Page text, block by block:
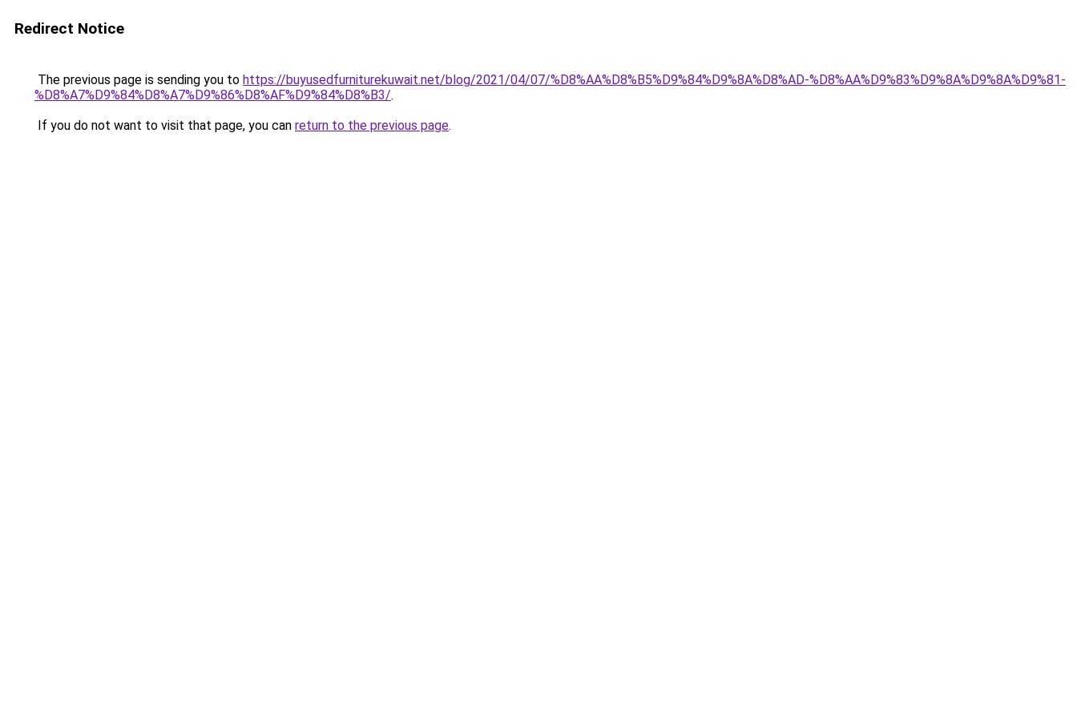
Redirect Notice
The previous page is sending you to https://buyusedfurniturekuwait.net/blog/2021/04/07/%D8%AA%D8%B5%D9%84%D9%8A%D8%AD-%D8%AA%D9%83%D9%8A%D9%8A%D9%81-
%D8%A7%D9%84%D8%A7%D9%86%D8%AF%D9%84%D8%B3/.
If you do not want to visit that page, you can return to the previous page.